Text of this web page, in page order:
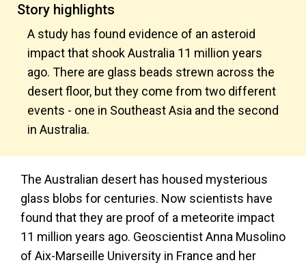
Story highlights
A study has found evidence of an asteroid
impact that shook Australia 11 million years
ago. There are glass beads strewn across the
desert floor, but they come from two different
events - one in Southeast Asia and the second
in Australia.
The Australian desert has housed mysterious
glass blobs for centuries. Now scientists have
found that they are proof of a meteorite impact
11 million years ago. Geoscientist Anna Musolino
of Aix-Marseille University in France and her